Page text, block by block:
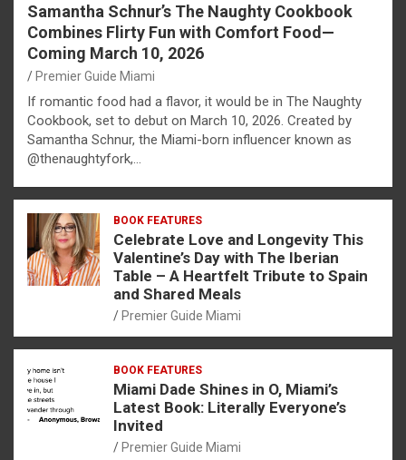
Samantha Schnur’s The Naughty Cookbook
Combines Flirty Fun with Comfort Food—
Coming March 10, 2026
Premier Guide Miami
If romantic food had a flavor, it would be in The Naughty
Cookbook, set to debut on March 10, 2026. Created by
Samantha Schnur, the Miami-born influencer known as
@thenaughtyfork,…
BOOK FEATURES
Celebrate Love and Longevity This
Valentine’s Day with The Iberian
Table – A Heartfelt Tribute to Spain
and Shared Meals
Premier Guide Miami
BOOK FEATURES
Miami Dade Shines in O, Miami’s
Latest Book: Literally Everyone’s
Invited
Premier Guide Miami